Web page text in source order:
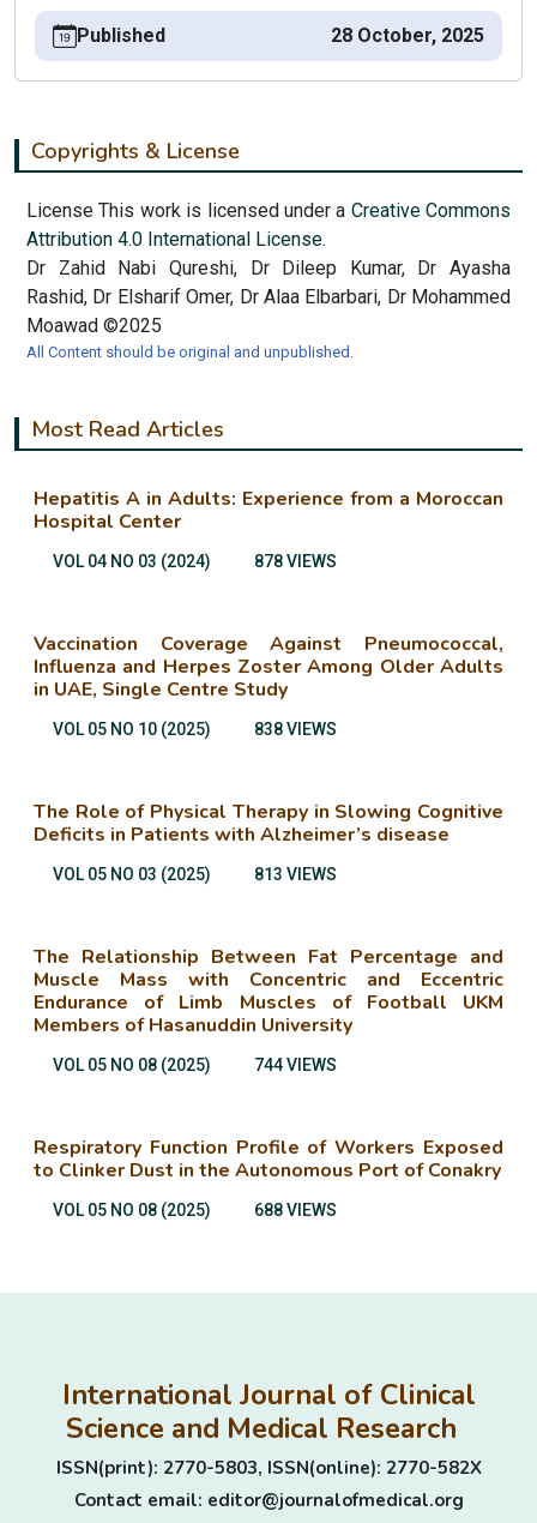
Published 28 October, 2025
Copyrights & License
License This work is licensed under a Creative Commons
Attribution 4.0 International License.
Dr Zahid Nabi Qureshi, Dr Dileep Kumar, Dr Ayasha
Rashid, Dr Elsharif Omer, Dr Alaa Elbarbari, Dr Mohammed
Moawad ©2025
All Content should be original and unpublished.
Most Read Articles
Hepatitis A in Adults: Experience from a Moroccan
Hospital Center
VOL 04 NO 03 (2024) 878 VIEWS
Vaccination Coverage Against Pneumococcal,
Influenza and Herpes Zoster Among Older Adults
in UAE, Single Centre Study
VOL 05 NO 10 (2025) 838 VIEWS
The Role of Physical Therapy in Slowing Cognitive
Deficits in Patients with Alzheimer’s disease
VOL 05 NO 03 (2025) 813 VIEWS
The Relationship Between Fat Percentage and
Muscle Mass with Concentric and Eccentric
Endurance of Limb Muscles of Football UKM
Members of Hasanuddin University
VOL 05 NO 08 (2025) 744 VIEWS
Respiratory Function Profile of Workers Exposed
to Clinker Dust in the Autonomous Port of Conakry
VOL 05 NO 08 (2025) 688 VIEWS
International Journal of Clinical
Science and Medical Research
ISSN(print): 2770-5803, ISSN(online): 2770-582X
Contact email: editor@journalofmedical.org